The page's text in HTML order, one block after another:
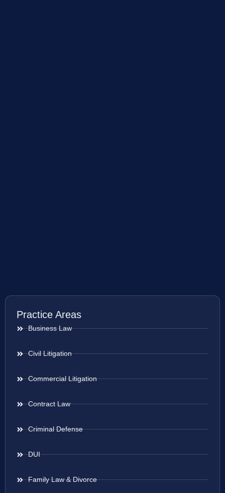
Practice Areas
Business Law
Civil Litigation
Commercial Litigation
Contract Law
Criminal Defense
DUI
Family Law & Divorce